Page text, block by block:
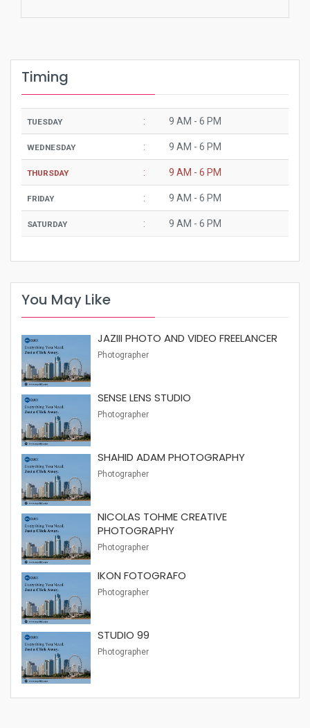
Timing
TUESDAY : 9 AM - 6 PM
WEDNESDAY : 9 AM - 6 PM
THURSDAY : 9 AM - 6 PM
FRIDAY : 9 AM - 6 PM
SATURDAY : 9 AM - 6 PM
You May Like
JAZIII PHOTO AND VIDEO FREELANCER
Photographer
SENSE LENS STUDIO
Photographer
SHAHID ADAM PHOTOGRAPHY
Photographer
NICOLAS TOHME CREATIVE
PHOTOGRAPHY
Photographer
IKON FOTOGRAFO
Photographer
STUDIO 99
Photographer